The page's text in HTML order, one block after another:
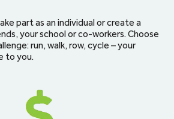
part as an individual or create a
your school or co-workers. Choose
run, walk, row, cycle – your
to you.